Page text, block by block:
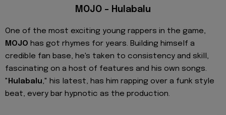
MOJO – Hulabalu
One of the most exciting young rappers in the game,
MOJO has got rhymes for years. Building himself a
credible fan base, he's taken to consistency and skill,
fascinating on a host of features and his own songs.
"Hulabalu," his latest, has him rapping over a funk style
beat, every bar hypnotic as the production.